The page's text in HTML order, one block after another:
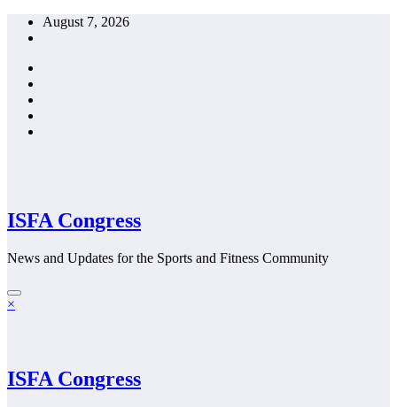
Skip
August 7, 2026
ISFA Congress
News and Updates for the Sports and Fitness Community
×
ISFA Congress